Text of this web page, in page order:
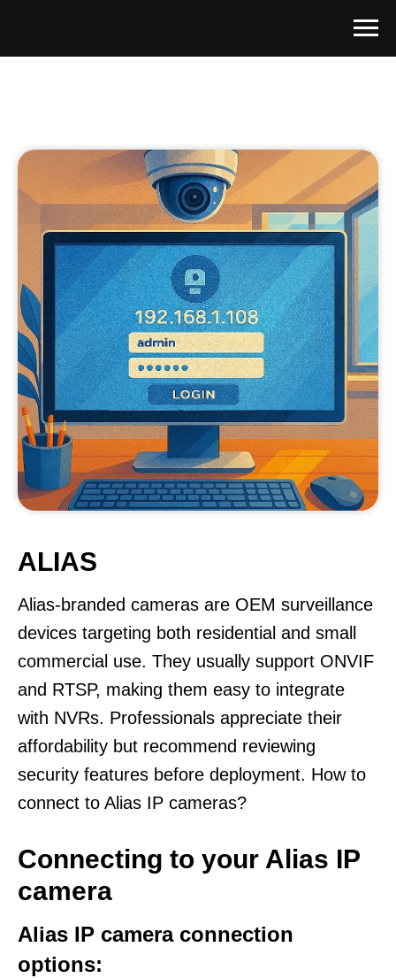
ALIAS
Alias-branded cameras are OEM surveillance
devices targeting both residential and small
commercial use. They usually support ONVIF
and RTSP, making them easy to integrate
with NVRs. Professionals appreciate their
affordability but recommend reviewing
security features before deployment. How to
connect to Alias IP cameras?
Connecting to your Alias IP
camera
Alias IP camera connection
options: